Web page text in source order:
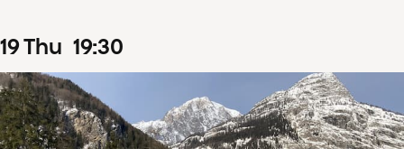
19Thu 19:30